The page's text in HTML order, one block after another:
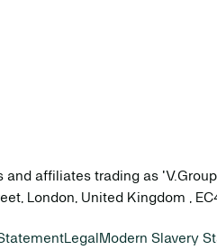
affiliates trading as
London, United Kingdom ,
Legal Modern Slavery